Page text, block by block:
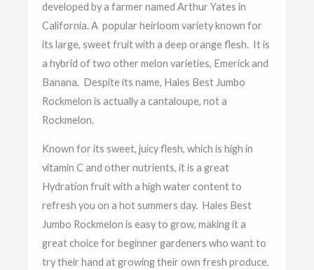
developed by a farmer named Arthur Yates in
California. A popular heirloom variety known for
its large, sweet fruit with a deep orange flesh. It is
a hybrid of two other melon varieties, Emerick and
Banana. Despite its name, Hales Best Jumbo
Rockmelon is actually a cantaloupe, not a
Rockmelon.
Known for its sweet, juicy flesh, which is high in
vitamin C and other nutrients, it is a great
Hydration fruit with a high water content to
refresh you on a hot summers day. Hales Best
Jumbo Rockmelon is easy to grow, making it a
great choice for beginner gardeners who want to
try their hand at growing their own fresh produce.